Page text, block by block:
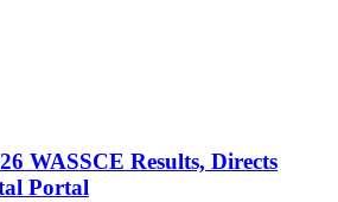
WASSCE Results, Directs
Portal